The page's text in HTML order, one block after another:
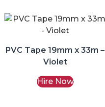
PVC Tape 19mm x 33m –
Violet
Hire Now